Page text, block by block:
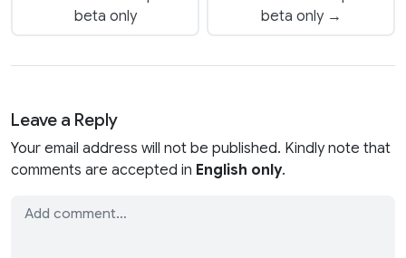
beta only
beta only →
Leave a Reply
Your email address will not be published. Kindly note that
comments are accepted in English only.